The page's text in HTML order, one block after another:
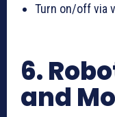
Turn on/off via
6.
and